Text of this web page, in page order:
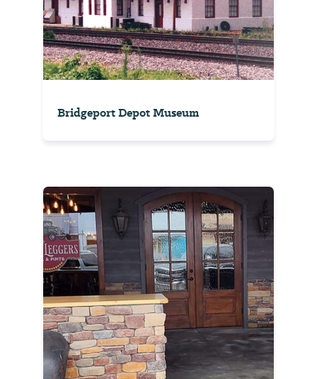
Bridgeport Depot Museum